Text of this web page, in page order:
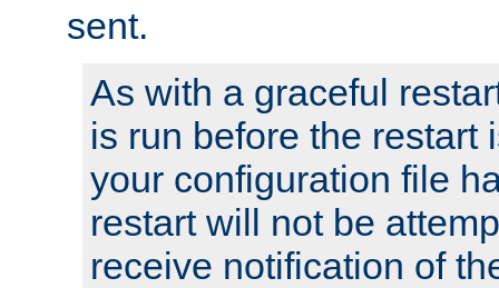
sent.
As with a graceful
is run before the restart
your configuration file
restart will not be
receive notification of